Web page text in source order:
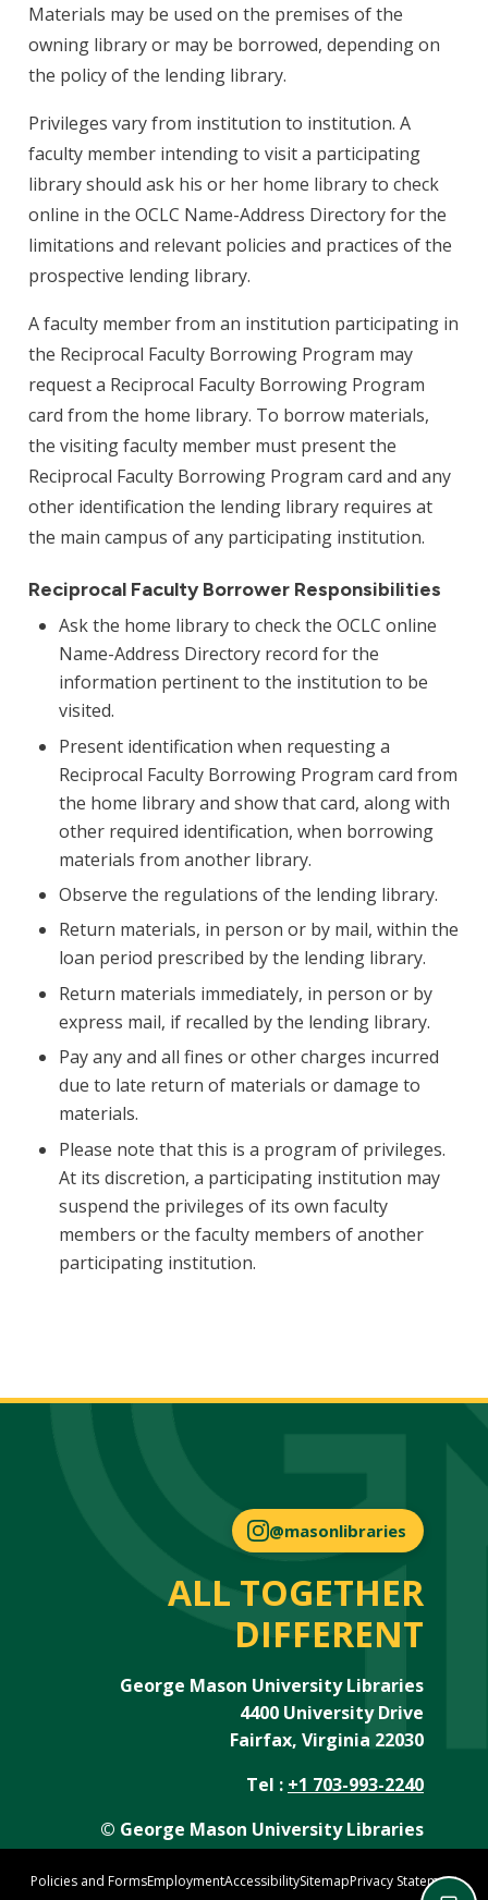
Materials may be used on the premises of the
owning library or may be borrowed, depending on
the policy of the lending library.
Privileges vary from institution to institution. A
faculty member intending to visit a participating
library should ask his or her home library to check
online in the OCLC Name-Address Directory for the
limitations and relevant policies and practices of the
prospective lending library.
A faculty member from an institution participating in
the Reciprocal Faculty Borrowing Program may
request a Reciprocal Faculty Borrowing Program
card from the home library. To borrow materials,
the visiting faculty member must present the
Reciprocal Faculty Borrowing Program card and any
other identification the lending library requires at
the main campus of any participating institution.
Reciprocal Faculty Borrower Responsibilities
Ask the home library to check the OCLC online
Name-Address Directory record for the
information pertinent to the institution to be
visited.
Present identification when requesting a
Reciprocal Faculty Borrowing Program card from
the home library and show that card, along with
other required identification, when borrowing
materials from another library.
Observe the regulations of the lending library.
Return materials, in person or by mail, within the
loan period prescribed by the lending library.
Return materials immediately, in person or by
express mail, if recalled by the lending library.
Pay any and all fines or other charges incurred
due to late return of materials or damage to
materials.
Please note that this is a program of privileges.
At its discretion, a participating institution may
suspend the privileges of its own faculty
members or the faculty members of another
participating institution.
@masonlibraries
ALL TOGETHER
DIFFERENT
George Mason University Libraries
4400 University Drive
Fairfax, Virginia 22030
Tel : +1 703-993-2240
© George Mason University Libraries
Policies and FormsEmploymentAccessibilitySitemapPrivacy Statement